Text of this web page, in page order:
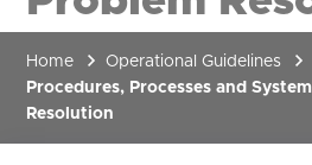
Home Operational Guidelines
Procedures, Processes and
Resolution